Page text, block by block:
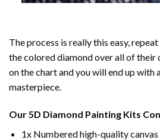
The process is really this easy,
the colored diamond over all of their
on the chart and you will end up with
masterpiece.
Our 5D Diamond Painting Kits
1x Numbered high-quality canvas